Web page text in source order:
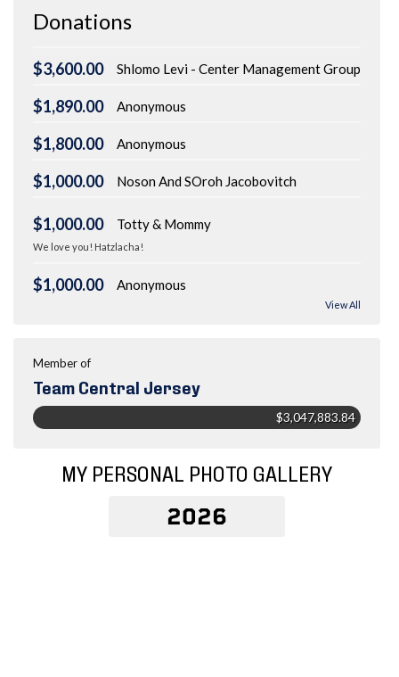
Donations
$3,600.00 Shlomo Levi - Center Management Group
$1,890.00 Anonymous
$1,800.00 Anonymous
$1,000.00 Noson And SOroh Jacobovitch
$1,000.00 Totty & Mommy
We love you! Hatzlacha!
$1,000.00 Anonymous
View All
Member of
Team Central Jersey
$3,047,883.84
MY PERSONAL PHOTO GALLERY
2026